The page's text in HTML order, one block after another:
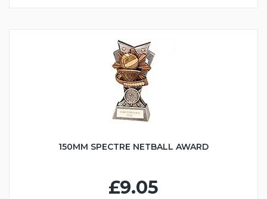
150MM SPECTRE NETBALL AWARD
£9.05